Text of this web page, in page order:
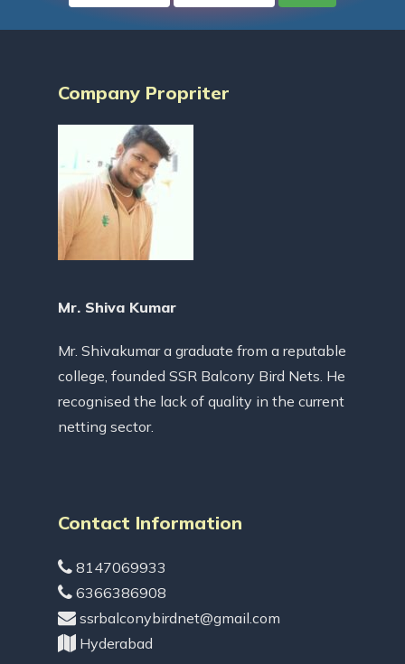
Company Propriter
Mr. Shiva Kumar
Mr. Shivakumar a graduate from a reputable
college, founded SSR Balcony Bird Nets. He
recognised the lack of quality in the current
netting sector.
Contact Information
8147069933
6366386908
ssrbalconybirdnet@gmail.com
Hyderabad